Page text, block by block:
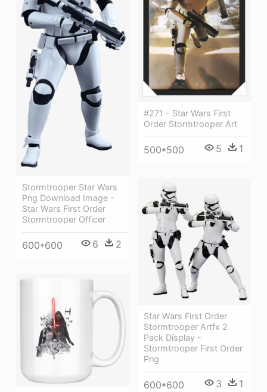
Stormtrooper Star Wars
Png Download Image -
Star Wars First Order
Stormtrooper Officer
600*600 6 2
#271 - Star Wars First
Order Stormtrooper Art
500*500 5 1
Star Wars First Order
Stormtrooper Artfx 2
Pack Display -
Stormtrooper First Order
Png
600*600 3 1